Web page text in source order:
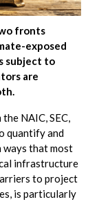
fronts
exposed
subject to
are
NAIC, SEC,
quantify and
ways that most
infrastructure
to project
is particularly